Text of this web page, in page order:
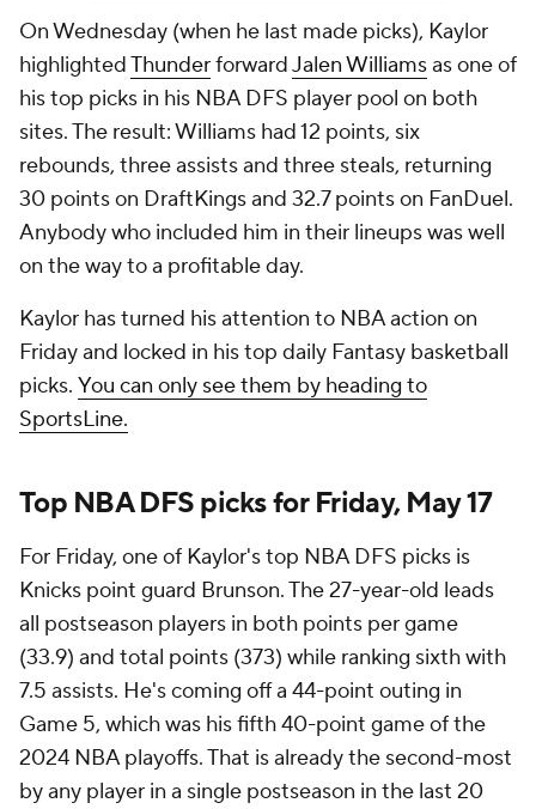
On Wednesday (when he last made picks), Kaylor
highlightedThunderforwardJalen Williamsas one of
his top picks in his NBA DFS player pool on both
sites. The result: Williams had 12 points, six
rebounds, three assists and three steals, returning
30 points on DraftKings and 32.7 points on FanDuel.
Anybody who included him in their lineups was well
on the way to a profitable day.
Kaylor has turned his attention to NBA action on
Friday and locked in his top daily Fantasy basketball
picks. You can only see them by heading to
SportsLine.
Top NBA DFS picks for Friday, May 17
For Friday, one of Kaylor's top NBA DFS picks is
Knicks point guard Brunson. The 27-year-old leads
all postseason players in both points per game
(33.9) and total points (373) while ranking sixth with
7.5 assists. He's coming off a 44-point outing in
Game 5, which was his fifth 40-point game of the
2024 NBA playoffs. That is already the second-most
by any player in a single postseason in the last 20